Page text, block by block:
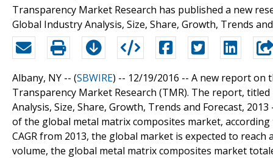
Transparency Market Research has published a new
Global Industry Analysis, Size, Share, Growth, Trends
Albany, NY -- (SBWIRE) -- 12/19/2016 -- A new report on
Transparency Market Research (TMR). The report,
Analysis, Size, Share, Growth, Trends and Forecast,
of the global metal matrix composites market,
CAGR from 2013, the global market is expected to
volume, the global metal matrix composites market